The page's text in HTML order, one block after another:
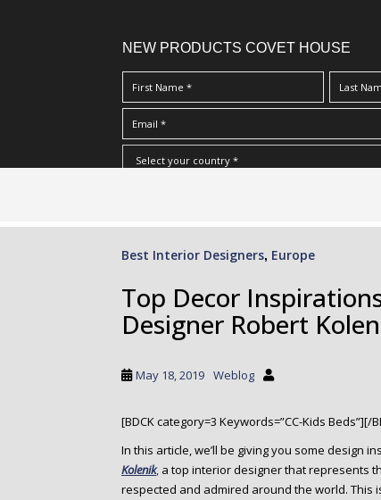
NEW PRODUCTS COVET HOUSE
Terms &
Best Interior Designers, Europe
Top Decor
Designer Robert
May 18, 2019 Weblog
[BDCK category=3 Keywords=”CC-Kids Beds”][/
In this article, we’ll be giving you some design
Kolenik, a top interior designer that represents
respected and admired around the world. This